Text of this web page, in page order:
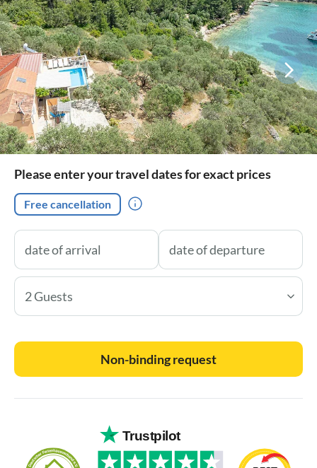
Please enter your travel dates for exact prices
Free cancellation
2 Guests
Non-binding request